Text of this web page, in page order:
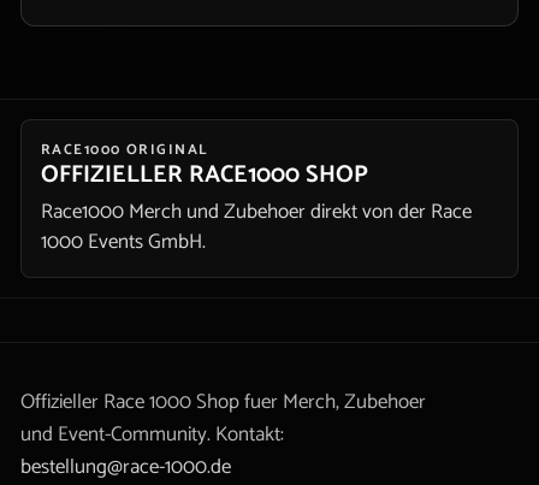
RACE1000 ORIGINAL
OFFIZIELLER RACE1000 SHOP
Race1000 Merch und Zubehoer direkt von der Race
1000 Events GmbH.
Offizieller Race 1000 Shop fuer Merch, Zubehoer
und Event-Community. Kontakt:
bestellung@race-1000.de